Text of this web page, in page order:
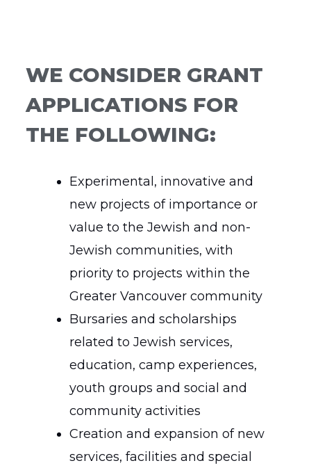
WE CONSIDER GRANT
APPLICATIONS FOR
THE FOLLOWING:
Experimental, innovative and
new projects of importance or
value to the Jewish and non-
Jewish communities, with
priority to projects within the
Greater Vancouver community
Bursaries and scholarships
related to Jewish services,
education, camp experiences,
youth groups and social and
community activities
Creation and expansion of new
services, facilities and special